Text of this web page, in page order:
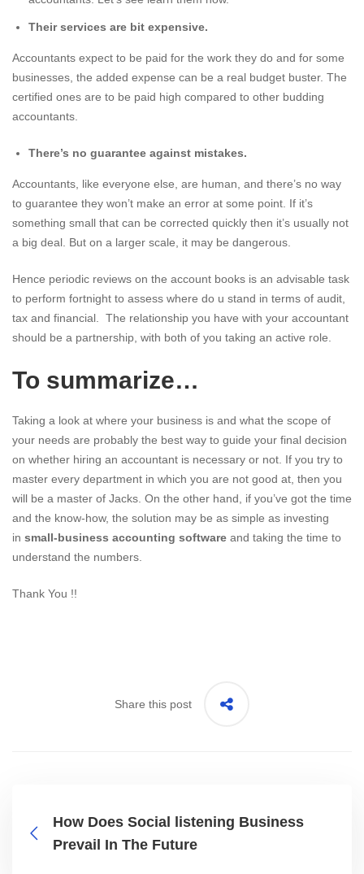
Their services are bit expensive.
Accountants expect to be paid for the work they do and for some
businesses, the added expense can be a real budget buster. The
certified ones are to be paid high compared to other budding
accountants.
There’s no guarantee against mistakes.
Accountants, like everyone else, are human, and there’s no way
to guarantee they won’t make an error at some point. If it’s
something small that can be corrected quickly then it’s usually not
a big deal. But on a larger scale, it may be dangerous.
Hence periodic reviews on the account books is an advisable task
to perform fortnight to assess where do u stand in terms of audit,
tax and financial. The relationship you have with your accountant
should be a partnership, with both of you taking an active role.
To summarize…
Taking a look at where your business is and what the scope of
your needs are probably the best way to guide your final decision
on whether hiring an accountant is necessary or not. If you try to
master every department in which you are not good at, then you
will be a master of Jacks. On the other hand, if you’ve got the time
and the know-how, the solution may be as simple as investing
in small-business accounting software and taking the time to
understand the numbers.
Thank You !!
Share this post
How Does Social listening Business
Prevail In The Future